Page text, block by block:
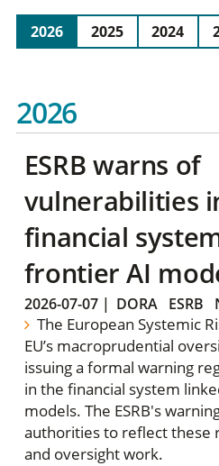
2026 2025 2024
2026
ESRB warns of
vulnerabilities
financial
frontier AI
2026-07-07| DORA ESRB
The European Systemic
EU’s macroprudential
issuing a formal warning
in the financial system
models. The ESRB's
authorities to reflect these
and oversight work.